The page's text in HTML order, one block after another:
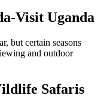
Visit Uganda
but certain seasons
and outdoor
Safaris